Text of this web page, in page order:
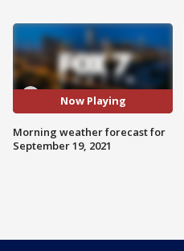
Now Playing
Morning weather forecast for
September 19, 2021